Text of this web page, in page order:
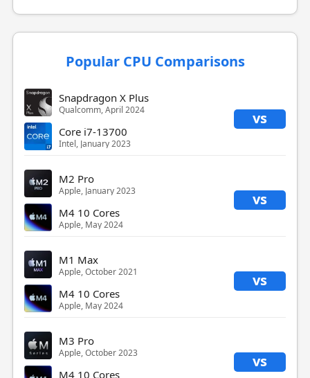
Popular CPU Comparisons
Snapdragon X Plus
Qualcomm, April 2024 vs
Core i7-13700
Intel, January 2023
M2 Pro
Apple, January 2023 vs
M4 10 Cores
Apple, May 2024
M1 Max
Apple, October 2021 vs
M4 10 Cores
Apple, May 2024
M3 Pro
Apple, October 2023 vs
M4 10 Cores